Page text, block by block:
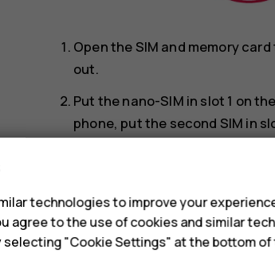
Open the SIM and memory
out.
Put the nano-SIM in slot 1 on
phone, put the second SIM in
Use only original nano-SIM cards.
device, and may corrupt data
technologies to improve your
agree to the use of cookies and similar
"Cookie Settings" at the bottom